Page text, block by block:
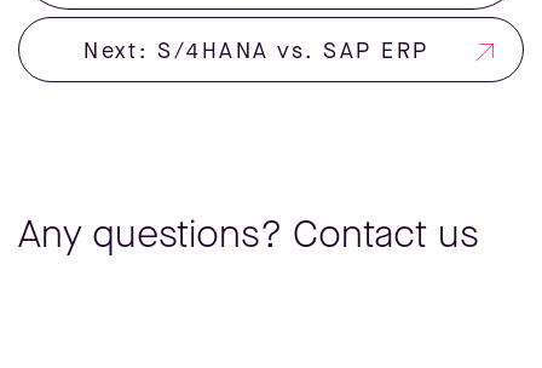
Next: S/4HANA vs. SAP ERP
Any questions? Contact us